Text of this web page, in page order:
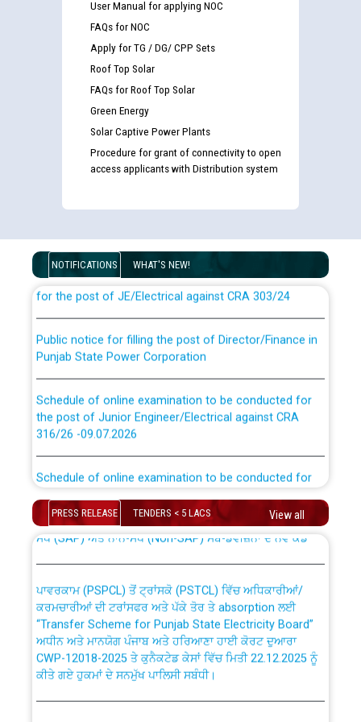
User Manual for applying NOC
FAQs for NOC
Apply for TG / DG/ CPP Sets
Roof Top Solar
FAQs for Roof Top Solar
Green Energy
Solar Captive Power Plants
Procedure for grant of connectivity to open
access applicants with Distribution system
NOTIFICATIONS WHAT'S NEW!
Disability (PWD) applicants who will appear in online
List of candidates being called for document checking
for the post of JE/Electrical against CRA 303/24
Punjab State Power Corporation
the post of Junior Engineer/Electrical against CRA
316/26 -09.07.2026
the post of Junior Engineer/Electrical against CRA
316/26 -09.07.2026
Work of water proofing of roof of 66 kv sub-station
Bahmna under O&M division, PSPCL Patiala
Public Notice regarding Renovation Work to be carried
out by PSPCL
Plinth Area Rates Year 2026-27 For Residential and
Non-Residential Buildings.
PRESS RELEASE TENDERS < 5 LACS View all
ਉਰੇਕਲ (Oracle Cloud based Single Billing Solution) ਵਿੱਚ
ਸੈਪ (SAP) ਅਤੇ ਨਾਨ-ਸੈਪ (Non-SAP) ਸਬ-ਡਵੀਜ਼ਨਾਂ ਦੇ ਨਵੇਂ ਕੋਡ
ਕਰਮਚਾਰੀਆਂ ਦੀ ਟਰਾਂਸਫਰ ਅਤੇ ਪੱਕੇ ਤੋਰ ਤੇ absorption ਲਈ
“Transfer Scheme for Punjab State Electricity Board”
ਅਧੀਨ ਅਤੇ ਮਾਨਯੋਗ ਪੰਜਾਬ ਅਤੇ ਹਰਿਆਣਾ ਹਾਈ ਕੋਰਟ ਦੁਆਰਾ
CWP-12018-2025 ਤੇ ਕੁਨੈਕਟੇਡ ਕੇਸਾਂ ਵਿੱਚ ਮਿਤੀ 22.12.2025 ਨੂੰ
ਕੀਤੇ ਗਏ ਹੁਕਮਾਂ ਦੇ ਸਨਮੁੱਖ ਪਾਲਿਸੀ ਸਬੰਧੀ।